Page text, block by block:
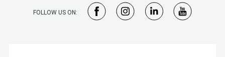
FOLLOW US ON: